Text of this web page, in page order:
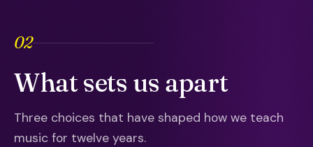
02
What sets us apart
Three choices that have shaped how we teach
music for twelve years.